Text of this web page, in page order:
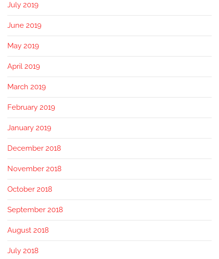
July 2019
June 2019
May 2019
April 2019
March 2019
February 2019
January 2019
December 2018
November 2018
October 2018
September 2018
August 2018
July 2018